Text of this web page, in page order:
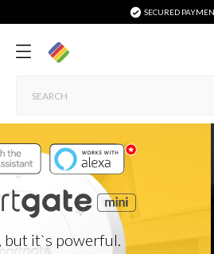
SECURED
Control up